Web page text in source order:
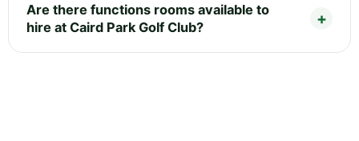
Are there functions rooms available to
hire at Caird Park Golf Club?